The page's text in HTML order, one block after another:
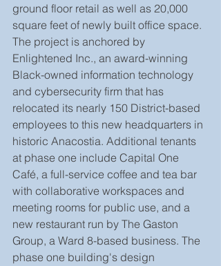
ground floor retail as well as 20,000
square feet of newly built office space.
The project is anchored by
Enlightened Inc., an award-winning
Black-owned information technology
and cybersecurity firm that has
relocated its nearly 150 District-based
employees to this new headquarters in
historic Anacostia. Additional tenants
at phase one include Capital One
Café, a full-service coffee and tea bar
with collaborative workspaces and
meeting rooms for public use, and a
new restaurant run by The Gaston
Group, a Ward 8-based business. The
phase one building's design